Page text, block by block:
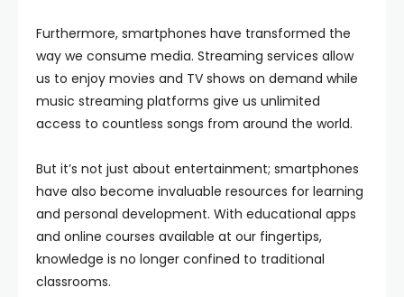
Furthermore, smartphones have transformed the
way we consume media. Streaming services allow
us to enjoy movies and TV shows on demand while
music streaming platforms give us unlimited
access to countless songs from around the world.
But it’s not just about entertainment; smartphones
have also become invaluable resources for learning
and personal development. With educational apps
and online courses available at our fingertips,
knowledge is no longer confined to traditional
classrooms.